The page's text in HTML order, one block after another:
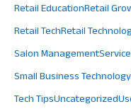
Retail EducationRetail
Retail TechRetail
Salon Management
Small Business Technology
Tech TipsUncategorized